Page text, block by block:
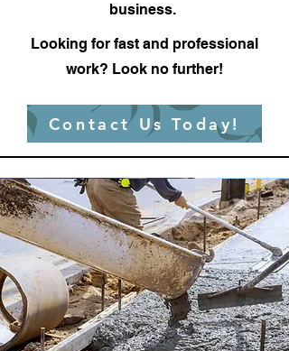
business.
Looking for fast and professional
work? Look no further!
Contact Us Today!